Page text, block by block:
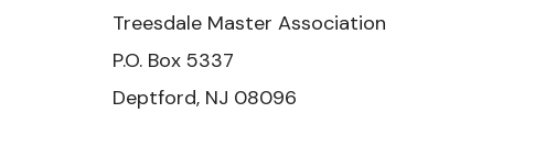
Treesdale Master Association
​P.O. Box 5337
Deptford, NJ 08096